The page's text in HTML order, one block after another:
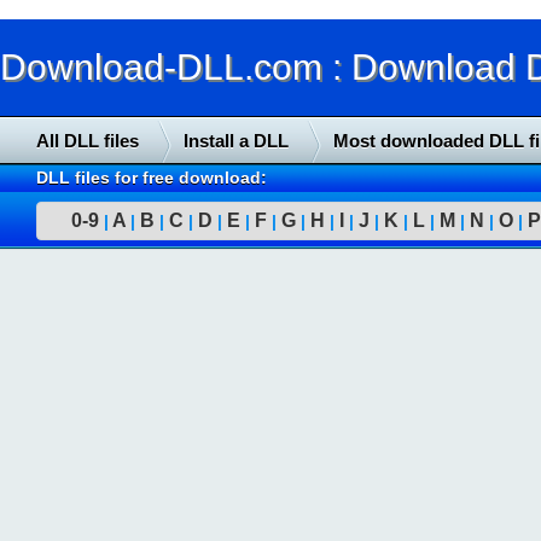
Download-DLL.com : Download
All DLL files Install a DLL Most downloaded DLL
DLL files for free download:
0-9 | A | B | C | D | E | F | G | H | | J | K | L | M | N | O | P